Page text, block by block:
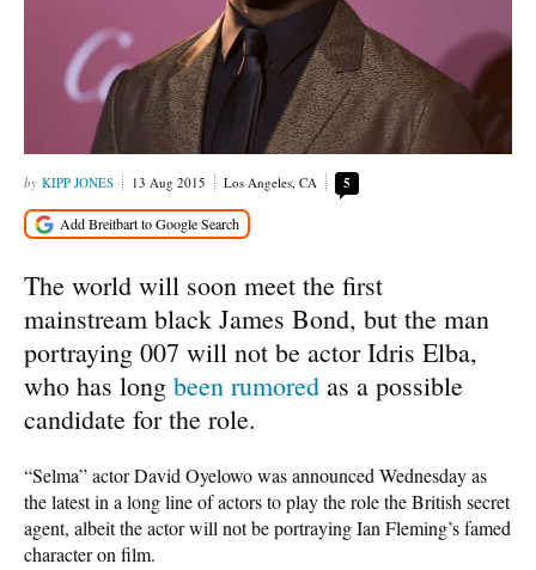
KIPP JONES 13 Aug 2015 Los Angeles, CA 5
The world will soon meet the first
mainstream black James Bond, but the man
portraying 007 will not be actor Idris Elba,
who has long been rumored as a possible
candidate for the role.
“Selma” actor David Oyelowo was announced Wednesday as
the latest in a long line of actors to play the role the British secret
agent, albeit the actor will not be portraying Ian Fleming’s famed
character on film.